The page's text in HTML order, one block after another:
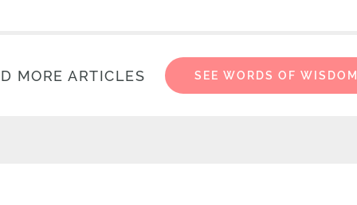
MORE ARTICLES SEE WORDS OF